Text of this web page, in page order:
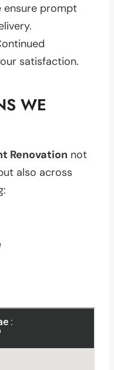
ensure prompt
satisfaction.
WE
Renovation not
also across